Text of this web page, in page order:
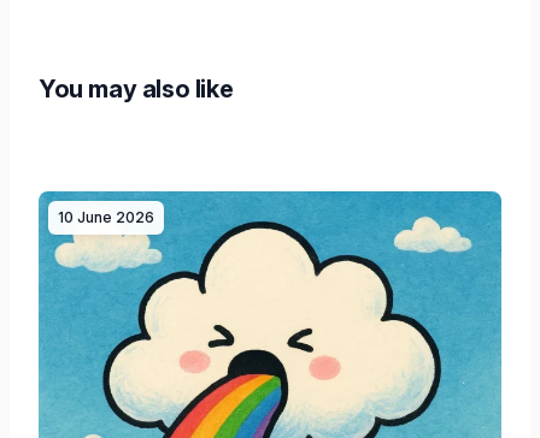
You may also like
10 June 2026